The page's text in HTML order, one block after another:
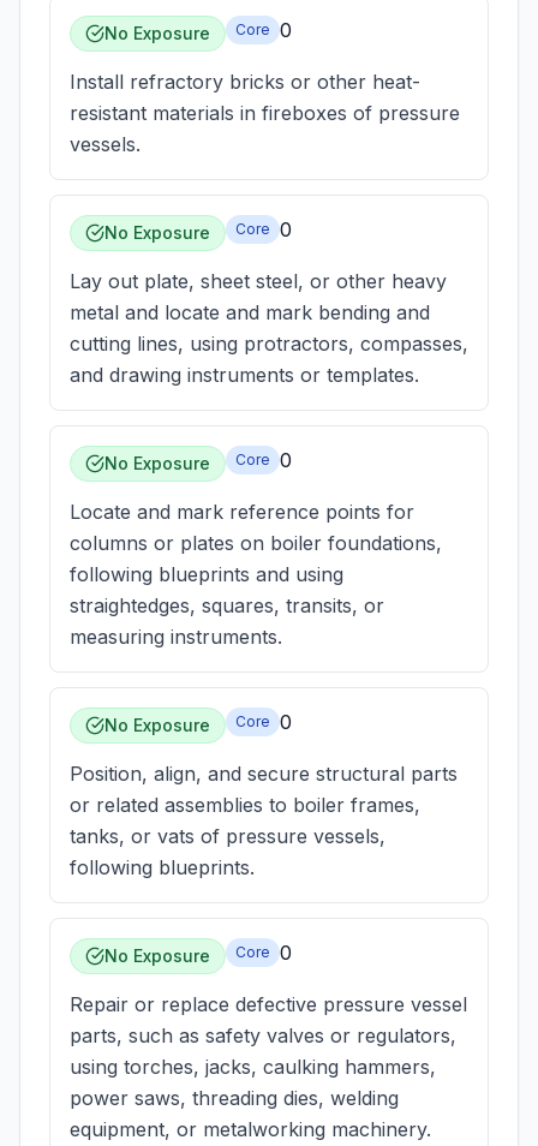
No Exposure Core 0
Install refractory bricks or other heat-
resistant materials in fireboxes of pressure
vessels.
No Exposure Core 0
Lay out plate, sheet steel, or other heavy
metal and locate and mark bending and
cutting lines, using protractors, compasses,
and drawing instruments or templates.
No Exposure Core 0
Locate and mark reference points for
columns or plates on boiler foundations,
following blueprints and using
straightedges, squares, transits, or
measuring instruments.
No Exposure Core 0
Position, align, and secure structural parts
or related assemblies to boiler frames,
tanks, or vats of pressure vessels,
following blueprints.
No Exposure Core 0
Repair or replace defective pressure vessel
parts, such as safety valves or regulators,
using torches, jacks, caulking hammers,
power saws, threading dies, welding
equipment, or metalworking machinery.